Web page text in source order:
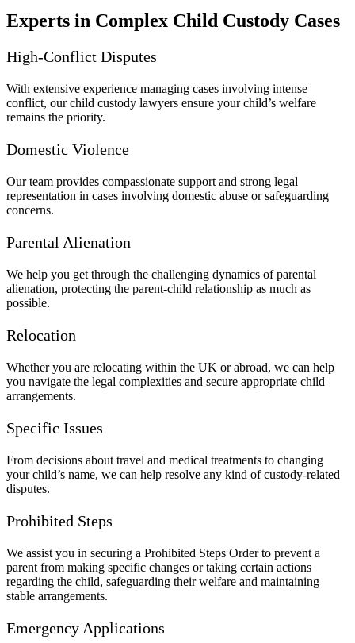
Experts in Complex Child Custody Cases
High-Conflict Disputes
With extensive experience managing cases involving intense
conflict, our child custody lawyers ensure your child’s welfare
remains the priority.
Domestic Violence
Our team provides compassionate support and strong legal
representation in cases involving domestic abuse or safeguarding
concerns.
Parental Alienation
We help you get through the challenging dynamics of parental
alienation, protecting the parent-child relationship as much as
possible.
Relocation
Whether you are relocating within the UK or abroad, we can help
you navigate the legal complexities and secure appropriate child
arrangements.
Specific Issues
From decisions about travel and medical treatments to changing
your child’s name, we can help resolve any kind of custody-related
disputes.
Prohibited Steps
We assist you in securing a Prohibited Steps Order to prevent a
parent from making specific changes or taking certain actions
regarding the child, safeguarding their welfare and maintaining
stable arrangements.
Emergency Applications